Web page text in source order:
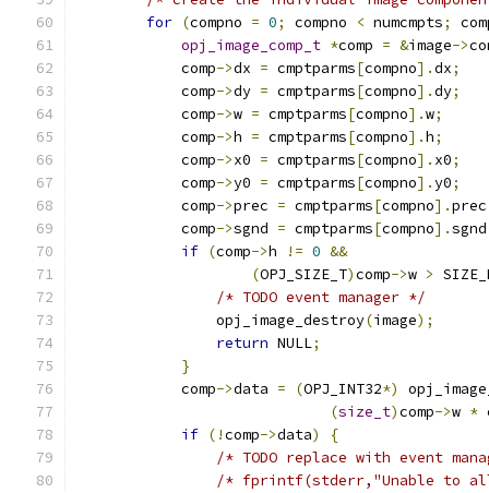
for (compno = 0; compno < numcmpts;
opj_image_comp_t *comp = &image->
            comp
->dx = cmptparms[compno].dx;
            comp
->dy = cmptparms[compno].dy;
            comp
->w = cmptparms[compno].w;
            comp
->h = cmptparms[compno].h;
            comp
->x0 = cmptparms[compno]. x0;
            comp
->y0 = cmptparms[compno].y0;
            comp
->prec = cmptparms[compno].prec
            comp
->sgnd = cmptparms[compno].sgnd
if (comp->h != 0 &&
(OPJ_SIZE_T)comp->w >
/* TODO event manager */
                opj_image_destroy
(image);
return NULL;
}
            comp
->data = (OPJ_INT32*)
(size_t)comp->w *
if (!comp->data)
{
/* TODO replace with event
/* fprintf(stderr,"Unable to